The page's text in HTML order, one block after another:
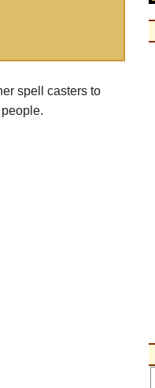
spell casters to